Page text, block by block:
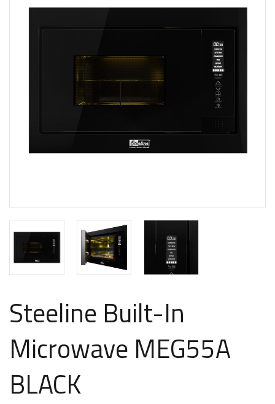
Steeline Built-In
Microwave MEG55A
BLACK